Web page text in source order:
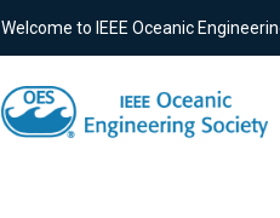
Welcome to IEEE Oceanic